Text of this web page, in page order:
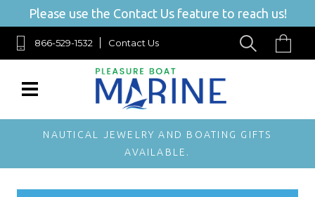
Please use the Contact Us feature to reach us!
866-529-1532 Contact Us
NAUTICAL JEWELRY AND BOATING GIFTS
AVAILABLE.